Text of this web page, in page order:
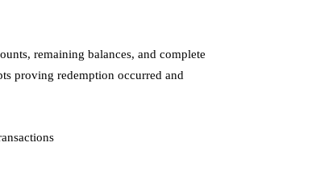
remaining balances, and complete
proving redemption occurred and